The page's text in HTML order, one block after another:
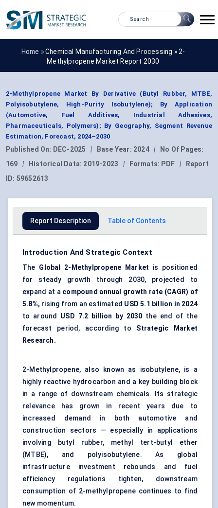
Home »Chemical Manufacturing And Processing » 2-
Methylpropene Market Report 2030
2-Methylpropene Market By Derivative (Butyl Rubber, MTBE,
Polyisobutylene, High-Purity Isobutylene); By Application
(Automotive, Fuel Additives, Industrial Adhesives,
Pharmaceuticals, Polymers); By Geography, Segment Revenue
Estimation, Forecast, 2024–2030
Published On: DEC-2025 | Base Year: 2024 |
No Of Pages:
169
| Historical Data: 2019-2023 | Formats: PDF |
Report
ID: 59652613
Report Description Table of Contents
Introduction And Strategic Context
The Global 2-Methylpropene Market is positioned
for steady growth through 2030, projected to
expand at a compound annual growth rate (CAGR) of
5.8%, rising from an estimated USD 5.1 billion in 2024
to around USD 7.2 billion by 2030 the end of the
forecast period, according to Strategic Market
Research.
2-Methylpropene, also known as isobutylene, is a
highly reactive hydrocarbon and a key building block
in a range of downstream chemicals. Its strategic
relevance has grown in recent years due to
increased demand in both automotive and
construction sectors — especially in applications
involving butyl rubber, methyl tert-butyl ether
(MTBE), and polyisobutylene. As global
infrastructure investment rebounds and fuel
efficiency regulations tighten, downstream
consumption of 2-methylpropene continues to find
new momentum.